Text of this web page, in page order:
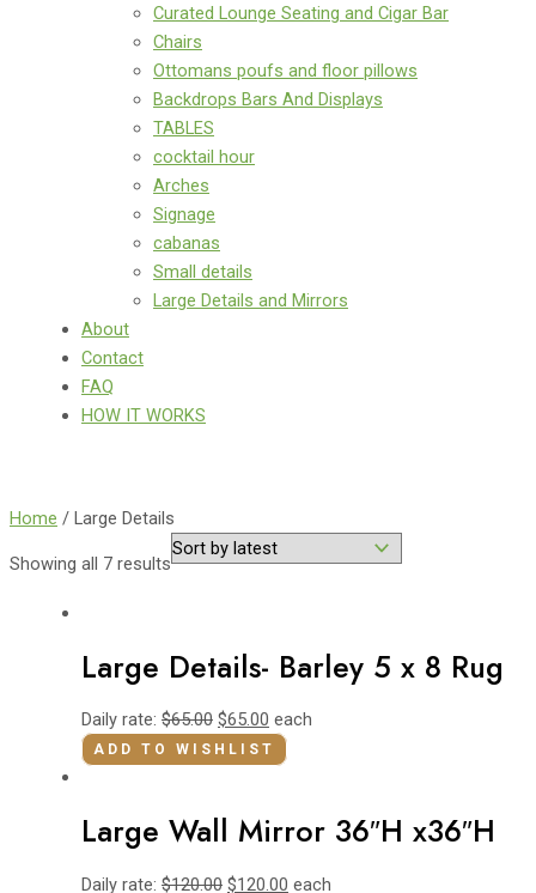
Curated Lounge Seating and Cigar Bar
Chairs
Ottomans poufs and floor pillows
Backdrops Bars And Displays
TABLES
cocktail hour
Arches
Signage
cabanas
Small details
Large Details and Mirrors
About
Contact
FAQ
HOW IT WORKS
Home / Large Details
Showing all 7 results
Large Details- Barley 5 x 8 Rug
Daily rate: $65.00 $65.00 each
ADD TO WISHLIST
Large Wall Mirror 36″H x36″H
Daily rate: $120.00 $120.00 each